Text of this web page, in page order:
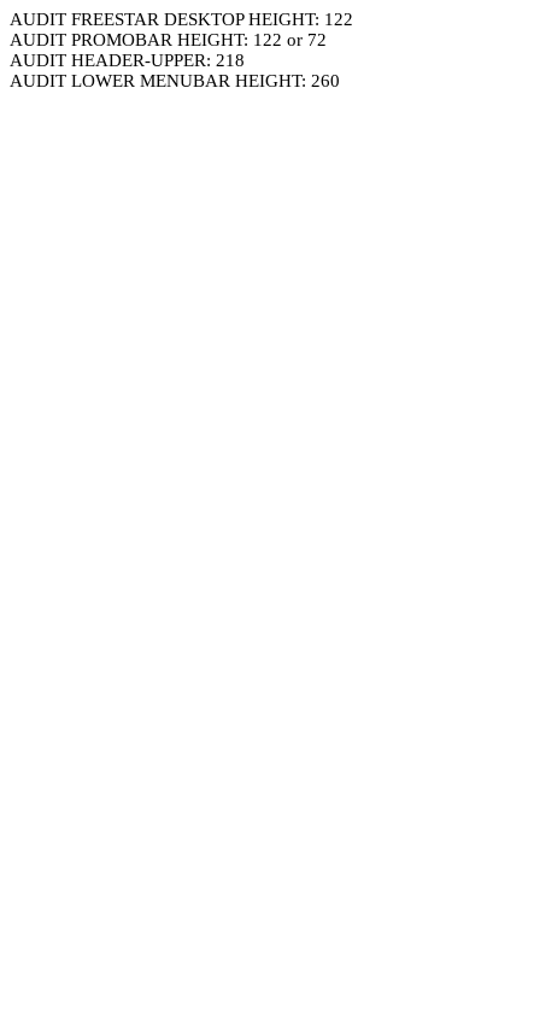
AUDIT FREESTAR DESKTOP HEIGHT: 122
AUDIT PROMOBAR HEIGHT: 122 or 72
AUDIT HEADER-UPPER: 218
AUDIT LOWER MENUBAR HEIGHT: 260